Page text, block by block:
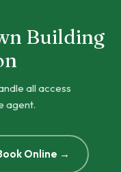
Building
all access
agent.
Online →